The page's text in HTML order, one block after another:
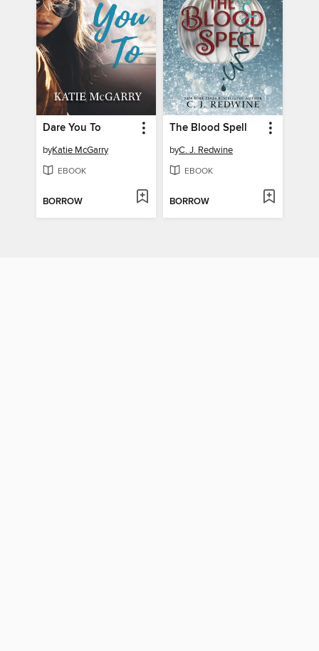
Dare You To
byKatie McGarry
EBOOK
BORROW
The Blood Spell
byC. J. Redwine
EBOOK
BORROW